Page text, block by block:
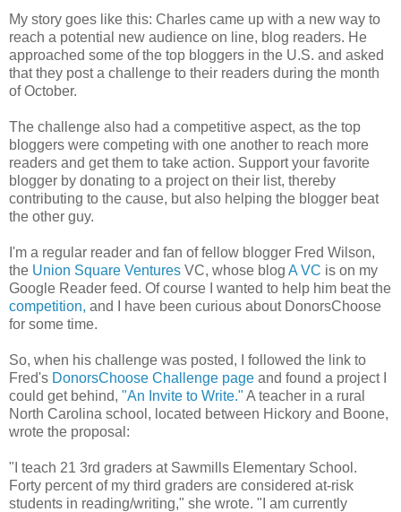
My story goes like this: Charles came up with a new way to
reach a potential new audience on line, blog readers. He
approached some of the top bloggers in the U.S. and asked
that they post a challenge to their readers during the month
of October.
The challenge also had a competitive aspect, as the top
bloggers were competing with one another to reach more
readers and get them to take action. Support your favorite
blogger by donating to a project on their list, thereby
contributing to the cause, but also helping the blogger beat
the other guy.
I'm a regular reader and fan of fellow blogger Fred Wilson,
the Union Square Ventures VC, whose blog A VC is on my
Google Reader feed. Of course I wanted to help him beat the
competition, and I have been curious about DonorsChoose
for some time.
So, when his challenge was posted, I followed the link to
Fred's DonorsChoose Challenge page and found a project I
could get behind, "An Invite to Write." A teacher in a rural
North Carolina school, located between Hickory and Boone,
wrote the proposal:
"I teach 21 3rd graders at Sawmills Elementary School.
Forty percent of my third graders are considered at-risk
students in reading/writing," she wrote. "I am currently